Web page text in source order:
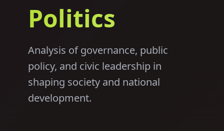
Politics
Analysis of governance, public
policy, and civic leadership in
shaping society and national
development.